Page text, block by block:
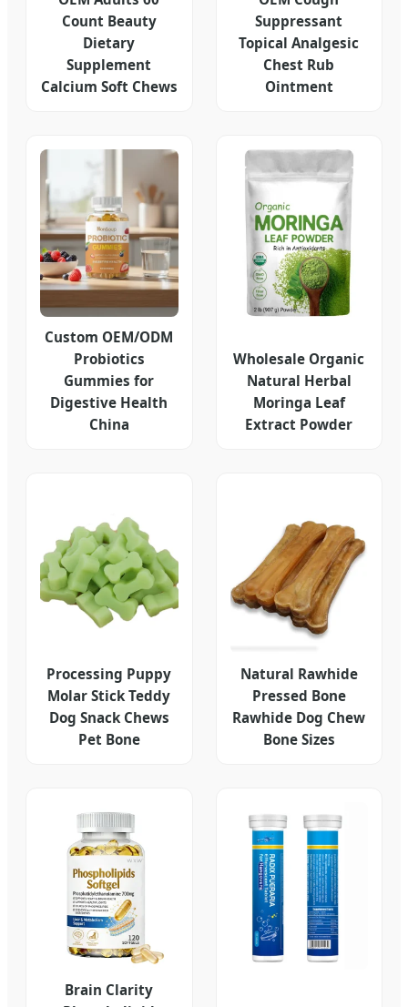
Count Beauty
Dietary
Supplement
Calcium Soft Chews
Suppressant
Topical Analgesic
Chest Rub
Ointment
Custom OEM/ODM
Probiotics
Gummies for
Digestive Health
China
Wholesale Organic
Natural Herbal
Moringa Leaf
Extract Powder
Processing Puppy
Molar Stick Teddy
Dog Snack Chews
Pet Bone
Natural Rawhide
Pressed Bone
Rawhide Dog Chew
Bone Sizes
Brain Clarity